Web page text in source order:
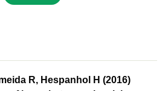
R, Hespanhol H (2016)